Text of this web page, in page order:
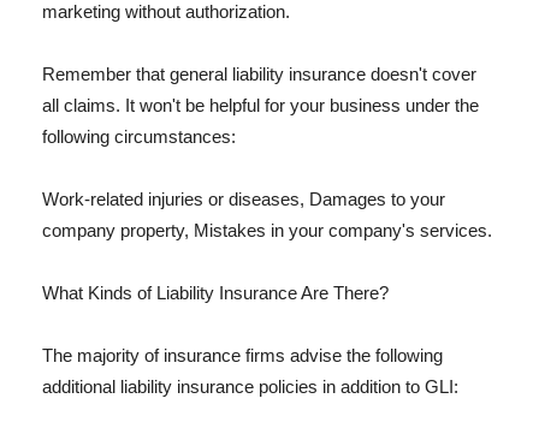
marketing without authorization.
Remember that general liability insurance doesn't cover
all claims. It won't be helpful for your business under the
following circumstances:
Work-related injuries or diseases, Damages to your
company property, Mistakes in your company's services.
What Kinds of Liability Insurance Are There?
The majority of insurance firms advise the following
additional liability insurance policies in addition to GLI: